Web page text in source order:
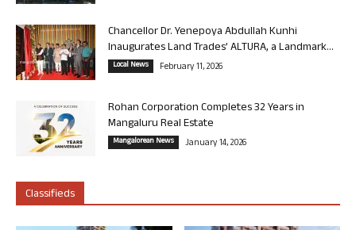
Chancellor Dr. Yenepoya Abdullah Kunhi
Inaugurates Land Trades’ ALTURA, a Landmark...
Local News February 11, 2026
Rohan Corporation Completes 32 Years in
Mangaluru Real Estate
Mangalorean News January 14, 2026
Classifieds